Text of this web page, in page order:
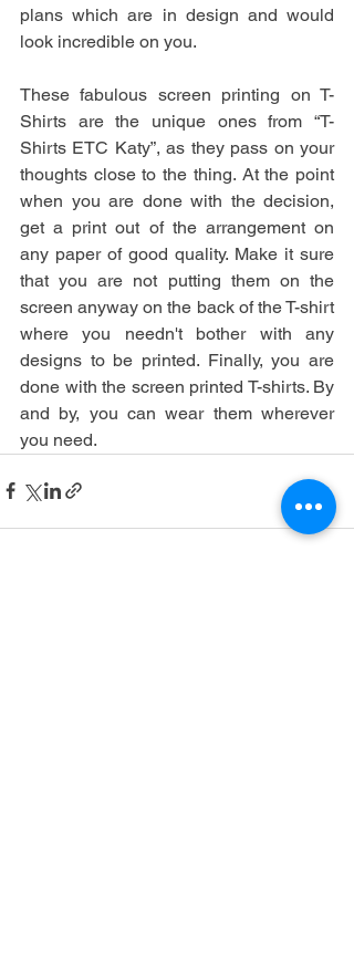
plans which are in design and would
look incredible on you.
These fabulous screen printing on T-
Shirts are the unique ones from “T-
Shirts ETC Katy”, as they pass on your
thoughts close to the thing. At the point
when you are done with the decision,
get a print out of the arrangement on
any paper of good quality. Make it sure
that you are not putting them on the
screen anyway on the back of the T-shirt
where you needn't bother with any
designs to be printed. Finally, you are
done with the screen printed T-shirts. By
and by, you can wear them wherever
you need.